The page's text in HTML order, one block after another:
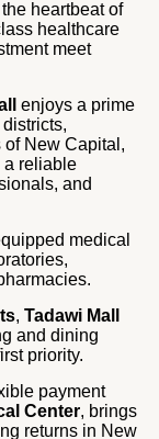
heartbeat of
healthcare
meet
enjoys a prime
New Capital,
a reliable
and
medical
, Tadawi Mall
and dining
priority.
payment
Center, brings
returns in New